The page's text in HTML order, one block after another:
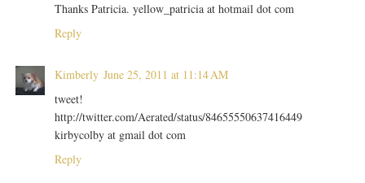
Thanks Patricia. yellow_patricia at hotmail dot com
Reply
Kimberly June 25, 2011 at 11:14 AM
tweet!
http://twitter.com/Aerated/status/84655550637416449
kirbycolby at gmail dot com
Reply